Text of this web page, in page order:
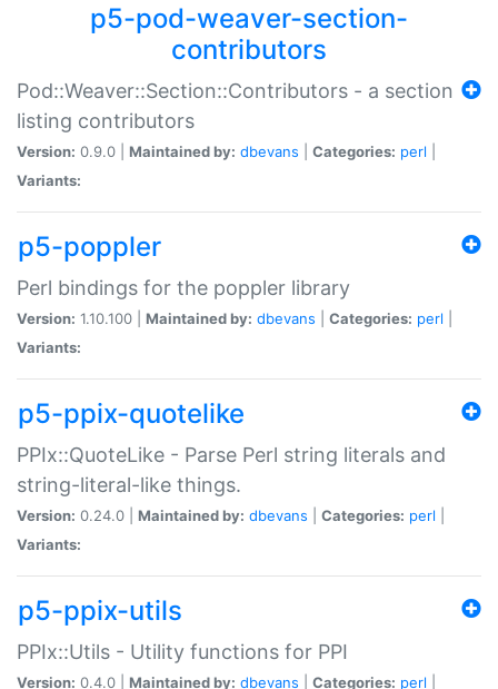
p5-pod-weaver-section-
contributors
Pod::Weaver::Section::Contributors - a section
listing contributors
Version: 0.9.0 | Maintained by: dbevans Categories: perl
Variants:
p5-poppler
Perl bindings for the poppler library
Version: 1.10.100 | Maintained by: dbevans Categories: perl
Variants:
p5-ppix-quotelike
PPIx::QuoteLike - Parse Perl string literals and
string-literal-like things.
Version: 0.24.0 | Maintained by: dbevans Categories: perl
Variants:
p5-ppix-utils
PPIx::Utils - Utility functions for PPI
Version: 0.4.0 | Maintained by: dbevans Categories: perl